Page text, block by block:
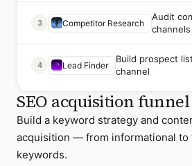
3 Competitor Research
Audit
4 Lead Finder
Build prospect
channel
SEO acquisition
Build a keyword strategy and
acquisition — from informational to
keywords.